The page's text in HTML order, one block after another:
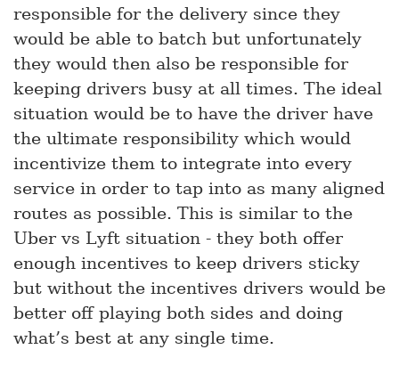
responsible for the delivery since they
would be able to batch but unfortunately
they would then also be responsible for
keeping drivers busy at all times. The ideal
situation would be to have the driver have
the ultimate responsibility which would
incentivize them to integrate into every
service in order to tap into as many aligned
routes as possible. This is similar to the
Uber vs Lyft situation - they both offer
enough incentives to keep drivers sticky
but without the incentives drivers would be
better off playing both sides and doing
what’s best at any single time.